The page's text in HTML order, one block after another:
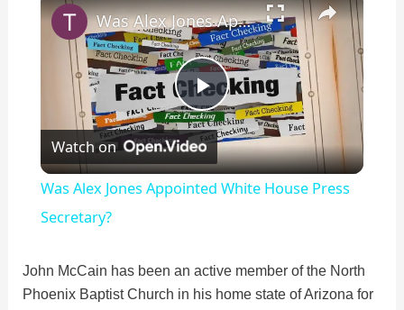
P
l
y
Was Alex Jones Appointed White House Press Secretary?
Watch on
Was Alex Jones Appointed White House Press
Secretary?
John McCain has been an active member of the North
Phoenix Baptist Church in his home state of Arizona for